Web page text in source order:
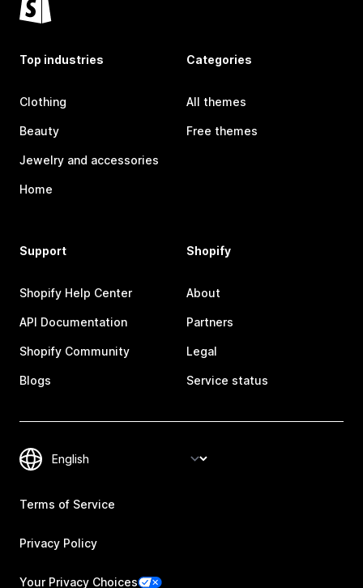
Top industries
Clothing
Beauty
Jewelry and accessories
Home
Categories
All themes
Free themes
Support
Shopify Help Center
API Documentation
Shopify Community
Blogs
Shopify
About
Partners
Legal
Service status
Terms of Service
Privacy Policy
Your Privacy Choices